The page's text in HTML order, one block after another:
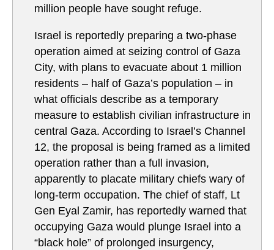
million people have sought refuge.
Israel is reportedly preparing a two-phase
operation aimed at seizing control of Gaza
City, with plans to evacuate about 1 million
residents – half of Gaza’s population – in
what officials describe as a temporary
measure to establish civilian infrastructure in
central Gaza. According to Israel’s Channel
12, the proposal is being framed as a limited
operation rather than a full invasion,
apparently to placate military chiefs wary of
long-term occupation. The chief of staff, Lt
Gen Eyal Zamir, has reportedly warned that
occupying Gaza would plunge Israel into a
“black hole” of prolonged insurgency,